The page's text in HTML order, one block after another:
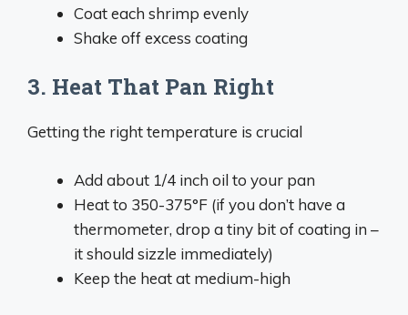
Coat each shrimp evenly
Shake off excess coating
3. Heat That Pan Right
Getting the right temperature is crucial
Add about 1/4 inch oil to your pan
Heat to 350-375°F (if you don’t have a
thermometer, drop a tiny bit of coating in –
it should sizzle immediately)
Keep the heat at medium-high